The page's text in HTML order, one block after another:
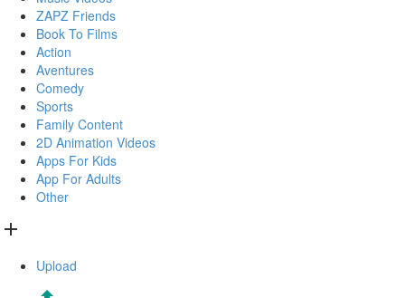
ZAPZ Friends
Book To Films
Action
Aventures
Comedy
Sports
Family Content
2D Animation Videos
Apps For Kids
App For Adults
Other
Upload